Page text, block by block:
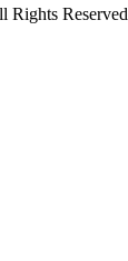
Reserved